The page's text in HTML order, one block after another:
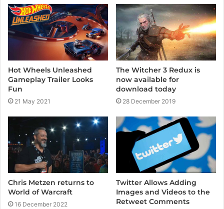
e
Hot Wheels Unleashed
Gameplay Trailer Looks
Fun
21 May 2021
The Witcher 3 Redux is
now available for
download today
28 December 2019
Chris Metzen returns to
World of Warcraft
16 December 2022
Twitter Allows Adding
Images and Videos to the
Retweet Comments